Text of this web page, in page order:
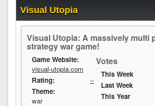
Visual Utopia
Visual Utopia: A massively multi
strategy war game!
Votes
This Week
Last Week
This Year
Game Website:
visual-utopia.com
Rating:
--
Theme:
war